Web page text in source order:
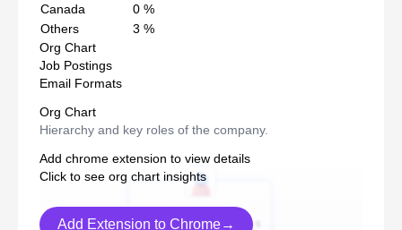
Canada
0 %
Others
3 %
Org Chart
Job Postings
Email Formats
Org Chart
Hierarchy and key roles of the company.
Add chrome extension to view details
Click to see org chart insights
Add Extension to Chrome→